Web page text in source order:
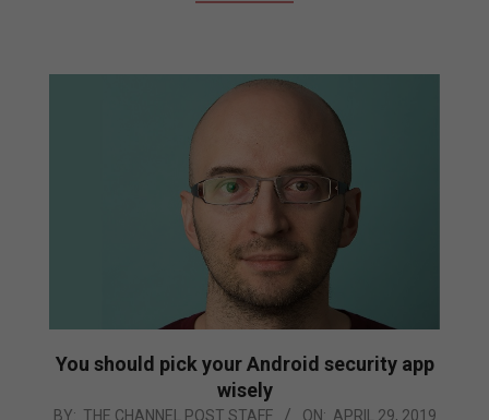
You should pick your Android security app
wisely
2019-
BY: THE CHANNEL POST STAFF ON: APRIL 29, 2019